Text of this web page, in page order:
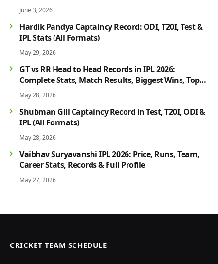
June 3, 2026
Hardik Pandya Captaincy Record: ODI, T20I, Test &
IPL Stats (All Formats)
May 29, 2026
GT vs RR Head to Head Records in IPL 2026:
Complete Stats, Match Results, Biggest Wins, Top
Players & Rivalry History
May 28, 2026
Shubman Gill Captaincy Record in Test, T20I, ODI &
IPL (All Formats)
May 28, 2026
Vaibhav Suryavanshi IPL 2026: Price, Runs, Team,
Career Stats, Records & Full Profile
May 27, 2026
CRICKET TEAM SCHEDULE